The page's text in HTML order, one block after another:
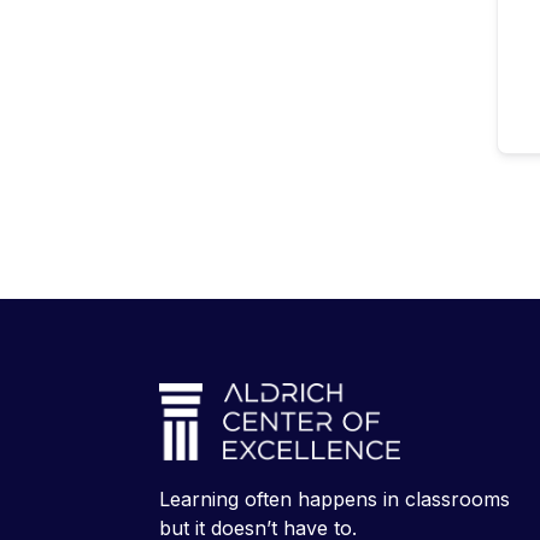
Learning often happens in classrooms
but it doesn’t have to.